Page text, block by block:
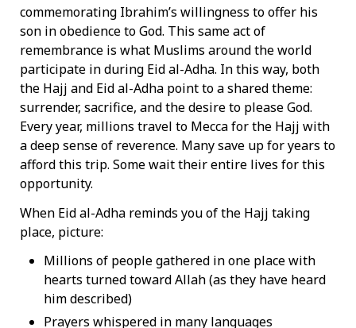
commemorating Ibrahim’s willingness to offer his
son in obedience to God. This same act of
remembrance is what Muslims around the world
participate in during Eid al-Adha. In this way, both
the Hajj and Eid al-Adha point to a shared theme:
surrender, sacrifice, and the desire to please God.
Every year, millions travel to Mecca for the Hajj with
a deep sense of reverence. Many save up for years to
afford this trip. Some wait their entire lives for this
opportunity.
When Eid al-Adha reminds you of the Hajj taking
place, picture:
Millions of people gathered in one place with
hearts turned toward Allah (as they have heard
him described)
Prayers whispered in many languages